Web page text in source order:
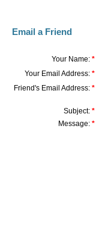
Email a Friend
Your Name: *
Your Email Address: *
Friend's Email Address: *
Subject: *
Message: *